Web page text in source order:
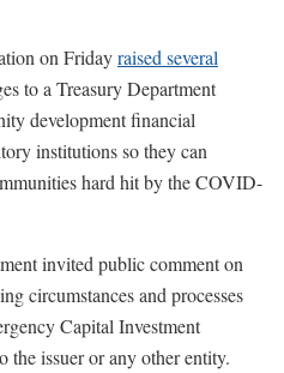
on Fridayraised several
to a Treasury Department
development financial
institutions so they can
hard hit by the COVID-
invited public comment on
circumstances and processes
Capital Investment
the issuer or any other entity.